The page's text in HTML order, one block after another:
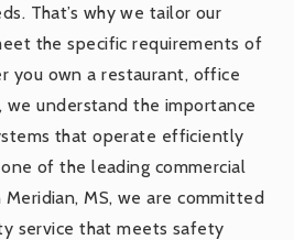
That’s why we tailor our
the specific requirements of
you own a restaurant, office
we understand the importance
that operate efficiently
of the leading commercial
MS, we are committed
service that meets safety